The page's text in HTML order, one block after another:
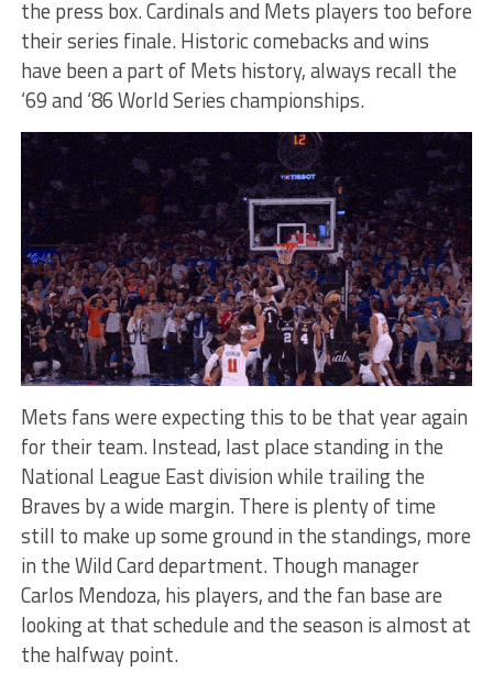
the press box. Cardinals and Mets players too before
their series finale. Historic comebacks and wins
have been a part of Mets history, always recall the
‘69 and ‘86 World Series championships.
Mets fans were expecting this to be that year again
for their team. Instead, last place standing in the
National League East division while trailing the
Braves by a wide margin. There is plenty of time
still to make up some ground in the standings, more
in the Wild Card department. Though manager
Carlos Mendoza, his players, and the fan base are
looking at that schedule and the season is almost at
the halfway point.